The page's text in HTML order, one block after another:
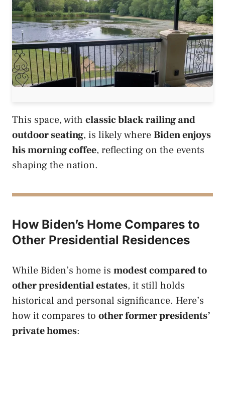
This space, with classic black railing and
outdoor seating, is likely whereBiden enjoys
his morning coffee, reflecting on the events
shaping the nation.
How Biden’s Home Compares to
Other Presidential Residences
While Biden’s home is modest compared to
other presidential estates, it still holds
historical and personal significance. Here’s
how it compares to other former presidents’
private homes: